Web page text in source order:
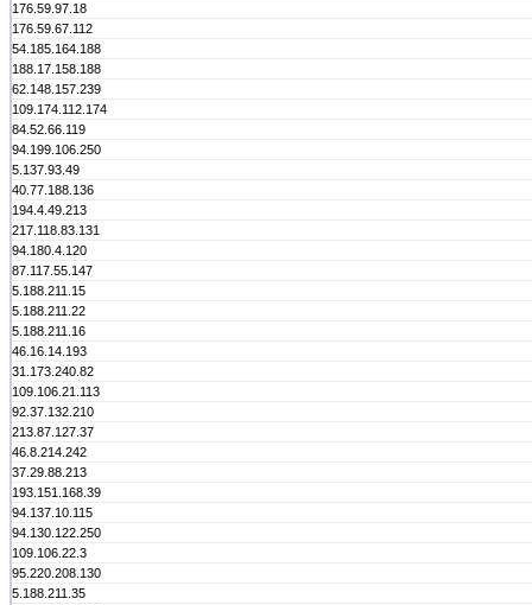
176.59.97.18
176.59.67.112
54.185.164.188
188.17.158.188
62.148.157.239
109.174.112.174
84.52.66.119
94.199.106.250
5.137.93.49
40.77.188.136
194.4.49.213
217.118.83.131
94.180.4.120
87.117.55.147
5.188.211.15
5.188.211.22
5.188.211.16
46.16.14.193
31.173.240.82
109.106.21.113
92.37.132.210
213.87.127.37
46.8.214.242
37.29.88.213
193.151.168.39
94.137.10.115
94.130.122.250
109.106.22.3
95.220.208.130
5.188.211.35